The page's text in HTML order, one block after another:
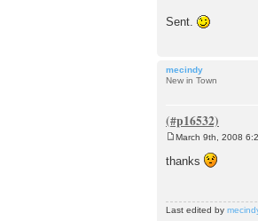
Sent.
mecindy
New in Town
s
March 9th, 2008
thanks
Last edited by